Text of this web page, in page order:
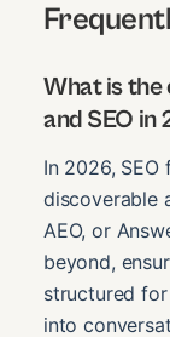
What is the
and SEO in
In 2026,
discoverable
AEO, or
beyond,
structured
into